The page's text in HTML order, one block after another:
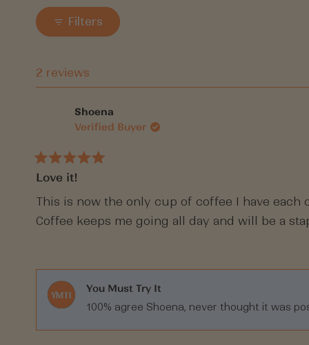
Filters
2 reviews
Shoena
Verified Buyer
Rated
5
of
stars
Love it!
This is now the only cup of coffee I have
Coffee keeps me going all day and will be a
You Must Try It
100% agree Shoena, never thought it was